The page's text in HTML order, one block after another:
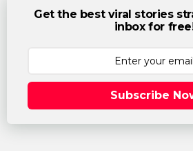
Get the best viral stories
inbox for
Subscribe